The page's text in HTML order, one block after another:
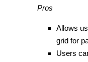
Pros
Allows
grid for
Users